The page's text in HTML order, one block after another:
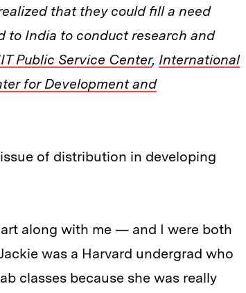
that they could fill a need
to India to conduct research and
Public Service Center, International
for Development and
of distribution in developing
along with me — and I were both
was a Harvard undergrad who
classes because she was really